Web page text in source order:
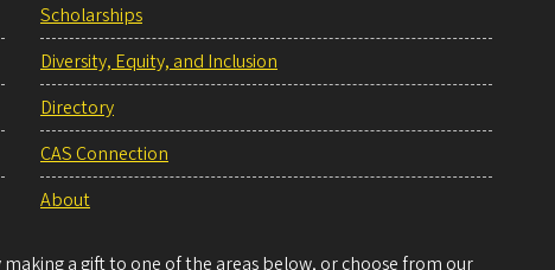
Scholarships
Diversity, Equity, and Inclusion
Directory
CAS Connection
About
a gift to one of the areas below, or choose from our